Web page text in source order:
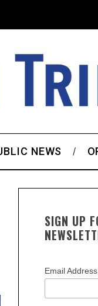
NEWS
SIGN UP
Email Address